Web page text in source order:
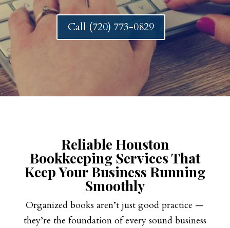
Call (720) 773-0829
Reliable Houston
Bookkeeping Services That
Keep Your Business Running
Smoothly
Organized books aren’t just good practice —
they’re the foundation of every sound business